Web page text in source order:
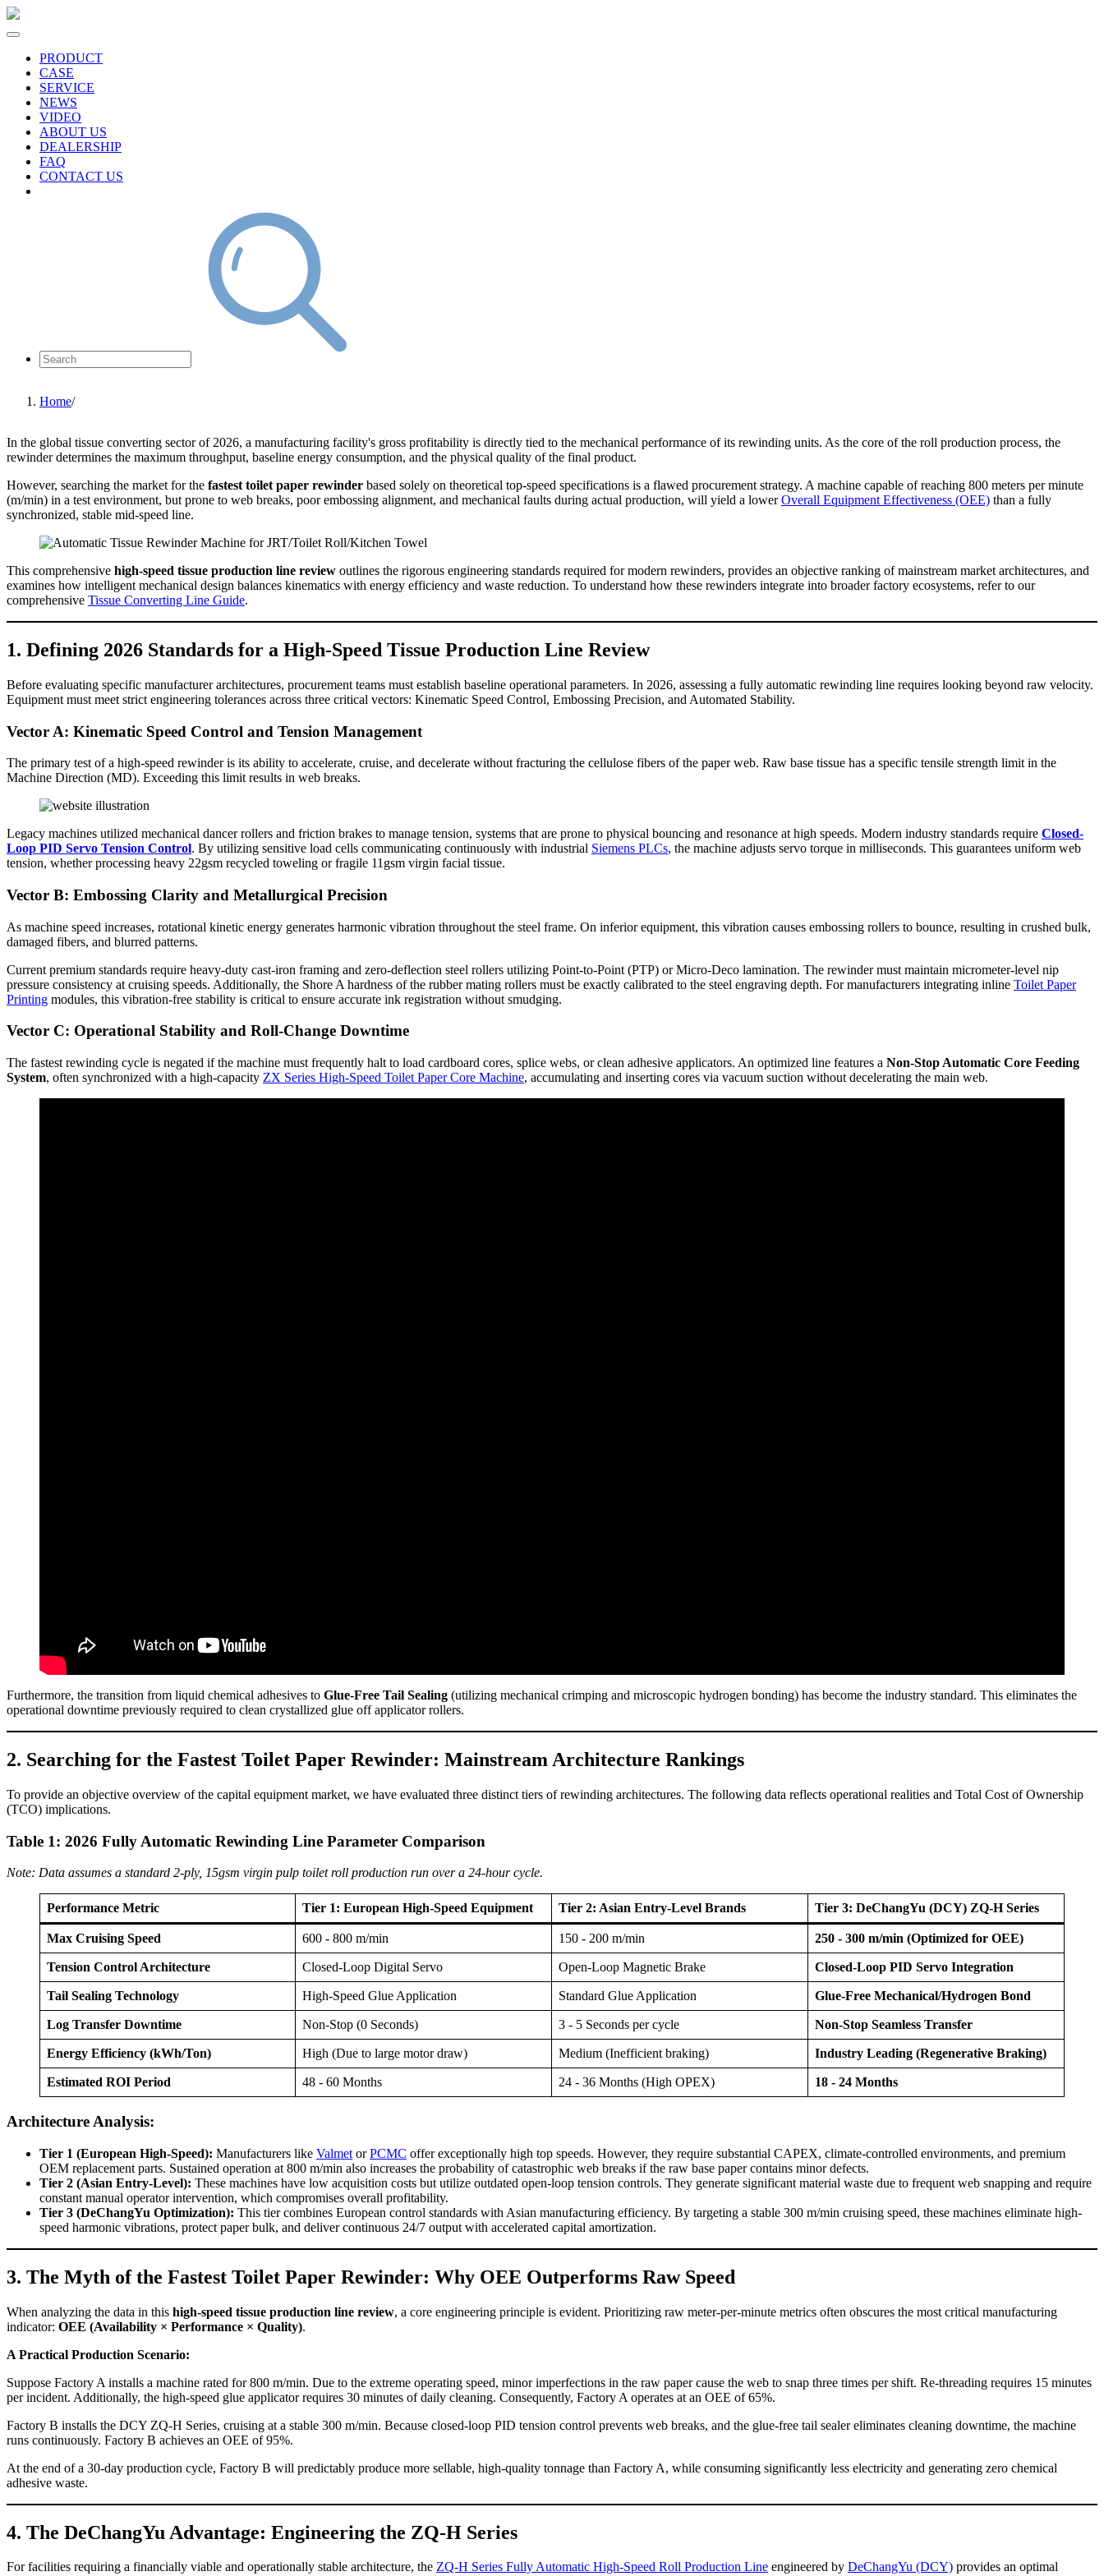
PRODUCT
CASE
SERVICE
NEWS
VIDEO
ABOUT US
DEALERSHIP
FAQ
CONTACT US
Home/
In the global tissue converting sector of 2026, a manufacturing facility's gross profitability is directly tied to the mechanical performance of its rewinding units. As the core of the roll production process, the
rewinder determines the maximum throughput, baseline energy consumption, and the physical quality of the final product.
However, searching the market for the fastest toilet paper rewinder based solely on theoretical top-speed specifications is a flawed procurement strategy. A machine capable of reaching 800 meters per minute
(m/min) in a test environment, but prone to web breaks, poor embossing alignment, and mechanical faults during actual production, will yield a lowerOverall Equipment Effectiveness (OEE) than a fully
synchronized, stable mid-speed line.
This comprehensive high-speed tissue production line review outlines the rigorous engineering standards required for modern rewinders, provides an objective ranking of mainstream market architectures, and
examines how intelligent mechanical design balances kinematics with energy efficiency and waste reduction. To understand how these rewinders integrate into broader factory ecosystems, refer to our
comprehensive Tissue Converting Line Guide.
1. Defining 2026 Standards for a High-Speed Tissue Production Line Review
Before evaluating specific manufacturer architectures, procurement teams must establish baseline operational parameters. In 2026, assessing a fully automatic rewinding line requires looking beyond raw velocity.
Equipment must meet strict engineering tolerances across three critical vectors: Kinematic Speed Control, Embossing Precision, and Automated Stability.
Vector A: Kinematic Speed Control and Tension Management
The primary test of a high-speed rewinder is its ability to accelerate, cruise, and decelerate without fracturing the cellulose fibers of the paper web. Raw base tissue has a specific tensile strength limit in the
Machine Direction (MD). Exceeding this limit results in web breaks.
Legacy machines utilized mechanical dancer rollers and friction brakes to manage tension, systems that are prone to physical bouncing and resonance at high speeds. Modern industry standards require Closed-
Loop PID Servo Tension Control. By utilizing sensitive load cells communicating continuously with industrial Siemens PLCs, the machine adjusts servo torque in milliseconds. This guarantees uniform web
tension, whether processing heavy 22gsm recycled toweling or fragile 11gsm virgin facial tissue.
Vector B: Embossing Clarity and Metallurgical Precision
As machine speed increases, rotational kinetic energy generates harmonic vibration throughout the steel frame. On inferior equipment, this vibration causes embossing rollers to bounce, resulting in crushed bulk,
damaged fibers, and blurred patterns.
Current premium standards require heavy-duty cast-iron framing and zero-deflection steel rollers utilizing Point-to-Point (PTP) or Micro-Deco lamination. The rewinder must maintain micrometer-level nip
pressure consistency at cruising speeds. Additionally, the Shore A hardness of the rubber mating rollers must be exactly calibrated to the steel engraving depth. For manufacturers integrating inline Toilet Paper
Printing modules, this vibration-free stability is critical to ensure accurate ink registration without smudging.
Vector C: Operational Stability and Roll-Change Downtime
The fastest rewinding cycle is negated if the machine must frequently halt to load cardboard cores, splice webs, or clean adhesive applicators. An optimized line features a Non-Stop Automatic Core Feeding
System, often synchronized with a high-capacity ZX Series High-Speed Toilet Paper Core Machine, accumulating and inserting cores via vacuum suction without decelerating the main web.
Furthermore, the transition from liquid chemical adhesives to Glue-Free Tail Sealing (utilizing mechanical crimping and microscopic hydrogen bonding) has become the industry standard. This eliminates the
operational downtime previously required to clean crystallized glue off applicator rollers.
2. Searching for the Fastest Toilet Paper Rewinder: Mainstream Architecture Rankings
To provide an objective overview of the capital equipment market, we have evaluated three distinct tiers of rewinding architectures. The following data reflects operational realities and Total Cost of Ownership
(TCO) implications.
Table 1: 2026 Fully Automatic Rewinding Line Parameter Comparison
Note: Data assumes a standard 2-ply, 15gsm virgin pulp toilet roll production run over a 24-hour cycle.
Performance Metric Tier 1: European High-Speed Equipment Tier 2: Asian Entry-Level Brands Tier 3: DeChangYu (DCY) ZQ-H Series
Max Cruising Speed 600 - 800 m/min 150 - 200 m/min 250 - 300 m/min (Optimized for OEE)
Tension Control Architecture Closed-Loop Digital Servo Open-Loop Magnetic Brake Closed-Loop PID Servo Integration
Tail Sealing Technology High-Speed Glue Application Standard Glue Application Glue-Free Mechanical/Hydrogen Bond
Log Transfer Downtime Non-Stop (0 Seconds) 3 - 5 Seconds per cycle Non-Stop Seamless Transfer
Energy Efficiency (kWh/Ton) High (Due to large motor draw) Medium (Inefficient braking) Industry Leading (Regenerative Braking)
Estimated ROI Period 48 - 60 Months 24 - 36 Months (High OPEX) 18 - 24 Months
Architecture Analysis:
Tier 1 (European High-Speed): Manufacturers like Valmet orPCMC offer exceptionally high top speeds. However, they require substantial CAPEX, climate-controlled environments, and premium
OEM replacement parts. Sustained operation at 800 m/min also increases the probability of catastrophic web breaks if the raw base paper contains minor defects.
Tier 2 (Asian Entry-Level): These machines have low acquisition costs but utilize outdated open-loop tension controls. They generate significant material waste due to frequent web snapping and require
constant manual operator intervention, which compromises overall profitability.
Tier 3 (DeChangYu Optimization): This tier combines European control standards with Asian manufacturing efficiency. By targeting a stable 300 m/min cruising speed, these machines eliminate high-
speed harmonic vibrations, protect paper bulk, and deliver continuous 24/7 output with accelerated capital amortization.
3. The Myth of the Fastest Toilet Paper Rewinder: Why OEE Outperforms Raw Speed
When analyzing the data in this high-speed tissue production line review, a core engineering principle is evident. Prioritizing raw meter-per-minute metrics often obscures the most critical manufacturing
indicator: OEE (Availability × Performance × Quality).
A Practical Production Scenario:
Suppose Factory A installs a machine rated for 800 m/min. Due to the extreme operating speed, minor imperfections in the raw paper cause the web to snap three times per shift. Re-threading requires 15 minutes
per incident. Additionally, the high-speed glue applicator requires 30 minutes of daily cleaning. Consequently, Factory A operates at an OEE of 65%.
Factory B installs the DCY ZQ-H Series, cruising at a stable 300 m/min. Because closed-loop PID tension control prevents web breaks, and the glue-free tail sealer eliminates cleaning downtime, the machine
runs continuously. Factory B achieves an OEE of 95%.
At the end of a 30-day production cycle, Factory B will predictably produce more sellable, high-quality tonnage than Factory A, while consuming significantly less electricity and generating zero chemical
adhesive waste.
4. The DeChangYu Advantage: Engineering the ZQ-H Series
For facilities requiring a financially viable and operationally stable architecture, the ZQ-H Series Fully Automatic High-Speed Roll Production Line engineered by DeChangYu (DCY) provides an optimal